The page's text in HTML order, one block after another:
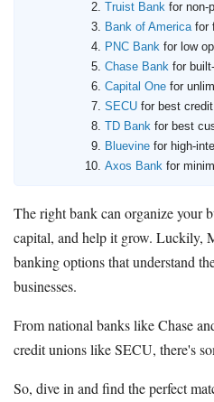
Truist Bank for non-
Bank of Americafor
PNC Bank for low
Chase Bank for
Capital One for
SECU for best
TD Bank for best
Bluevine for high-
Axos Bank for
The right bank can organize your
capital, and help it grow. Luckily,
banking options that understand
businesses.
From national banks like Chase
credit unions like SECU, there's
So, dive in and find the perfect